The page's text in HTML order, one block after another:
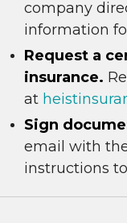
company
information
Request a
insurance.
at
Sign
email with
instructions